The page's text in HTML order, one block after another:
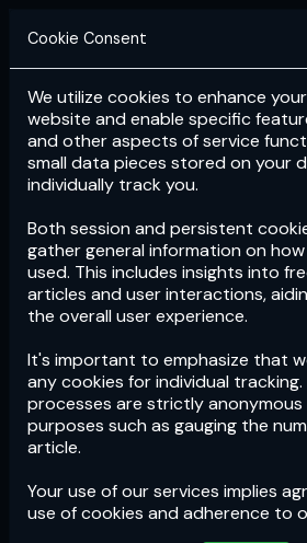
Login
Cookie Consent
We utilize cookies to enhance
website and enable specific
and other aspects of service
small data pieces stored on your
individually track you.
Both session and persistent
gather general information on
used. This includes insights into
articles and user interactions,
the overall user experience.
It's important to emphasize that
any cookies for individual
processes are strictly
purposes such as gauging the
article.
Your use of our services implies
use of cookies and adherence to